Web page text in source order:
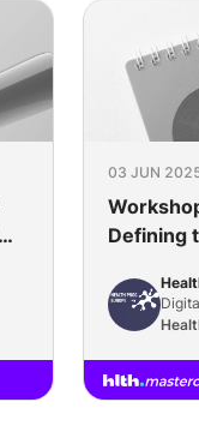
03 JUN
Defining